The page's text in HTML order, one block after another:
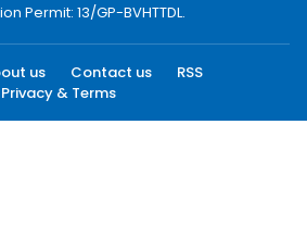
Permit: 13/GP-BVHTTDL.
us Contact us
RSS
Privacy & Terms